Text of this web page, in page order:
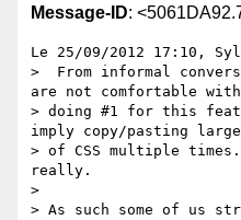
Message-ID:
Le 25/09/2012 17:10,
>  From informal
are not comfortable
> doing #1 for this
imply copy/pasting large
> of CSS multiple
really.
>
> As such some of us